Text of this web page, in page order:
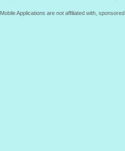
Applications are not affiliated with,